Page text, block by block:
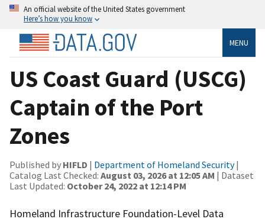
An official website of the United States government
Here’s how you know
MENU
US Coast Guard (USCG)
Captain of the Port
Zones
Published by HIFLD | Department of Homeland Security|
Catalog Last Checked: August 03, 2026 at 12:05 AM | Dataset
Last Updated: October 24, 2022 at 12:14 PM
Homeland Infrastructure Foundation-Level Data